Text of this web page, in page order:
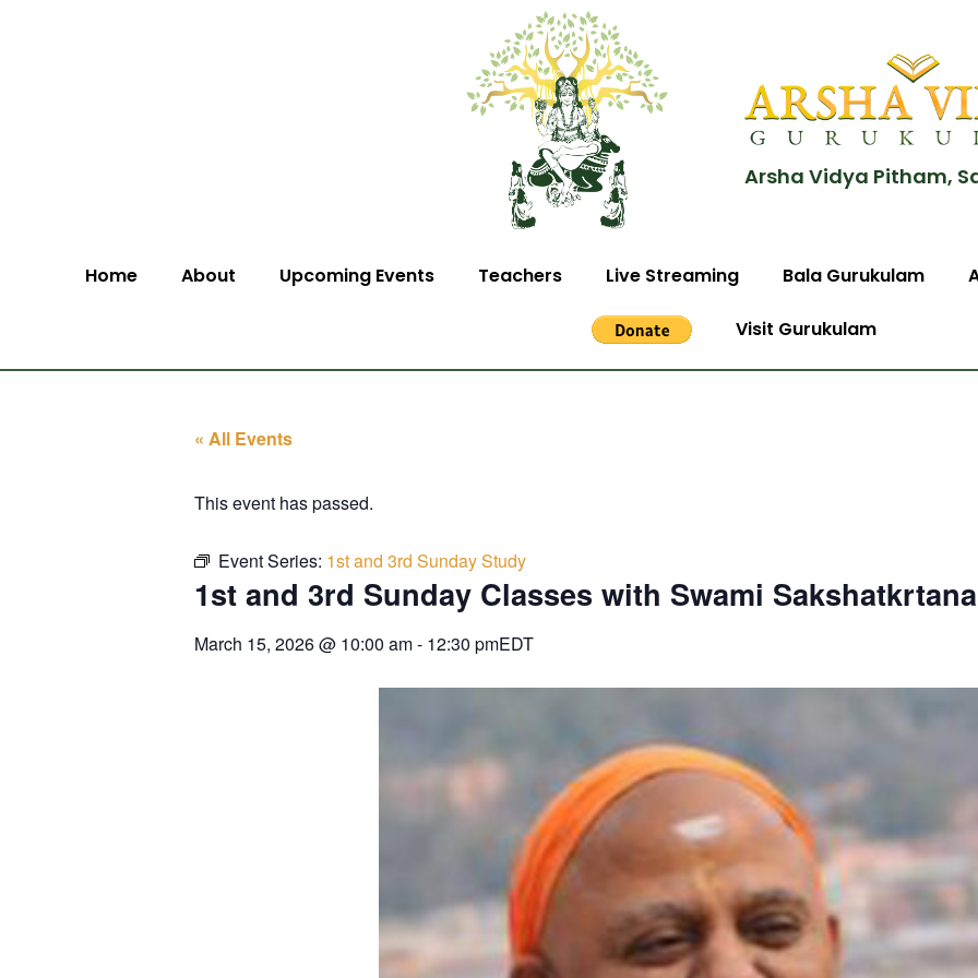
Arsha Vidya Pitham,
Home About Upcoming Events Teachers Live Streaming Bala Gurukulam
Visit Gurukulam
« All Events
This event has passed.
Event Series: 1st and 3rd Sunday Study
1st and 3rd Sunday Classes with Swami
March 15, 2026@ 10:00 am- 12:30 pmEDT